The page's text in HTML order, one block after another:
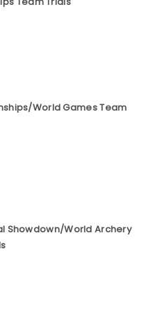
World Games Team
Showdown/World Archery